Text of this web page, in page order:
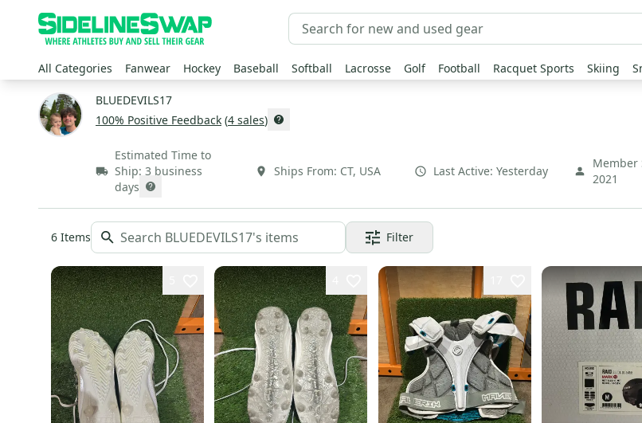
All Categories Fanwear Hockey Baseball Softball Lacrosse Golf Football Racquet Sports Skiing
BLUEDEVILS17
100% Positive Feedback (4 sales)
Estimated Time to
Ship: 3 business
days
Ships From: CT, USA Last Active: Yesterday
Member
2021
6 Items Filter